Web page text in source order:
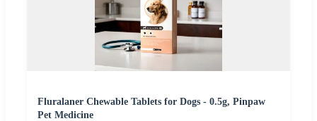
Fluralaner Chewable Tablets for Dogs - 0.5g, Pinpaw
Pet Medicine